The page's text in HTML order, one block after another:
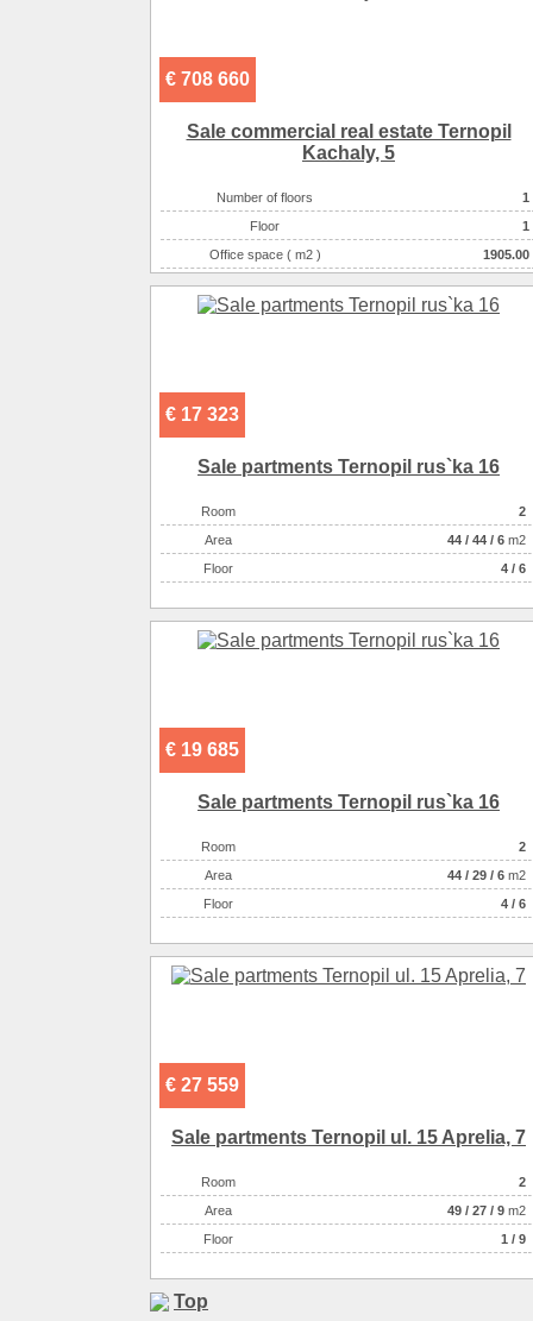
€ 708 660
Sale commercial real estate Ternopil
Kachaly, 5
Number of floors
1
Floor
1
Office space ( m2 )
1905.00
Number of rooms
1-комнатный
€ 17 323
Sale partments Ternopil rus`ka 16
Room
2
Аrea
44 / 44 / 6 m2
Floor
4 / 6
€ 19 685
Sale partments Ternopil rus`ka 16
Room
2
Аrea
44 / 29 / 6 m2
Floor
4 / 6
€ 27 559
Sale partments Ternopil ul. 15 Aprelia, 7
Room
2
Аrea
49 / 27 / 9 m2
Floor
1 / 9
Top